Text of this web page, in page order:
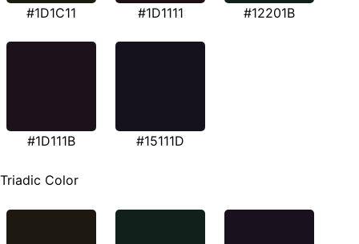
#1D1C11 #1D1111 #12201B
#1D111B #15111D
Triadic Color